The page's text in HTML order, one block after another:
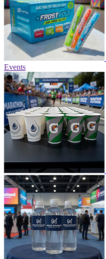
Events